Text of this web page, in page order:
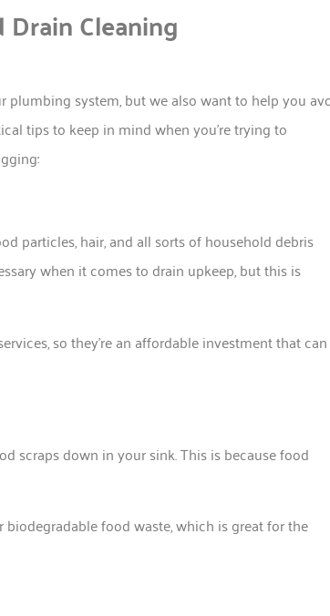
Cleaning
plumbing system, but we also want to help you
tips to keep in mind when you’re trying to
particles, hair, and all sorts of household debris
when it comes to drain upkeep, but this is
so they’re an affordable investment that can
scraps down in your sink. This is because food
food waste, which is great for the